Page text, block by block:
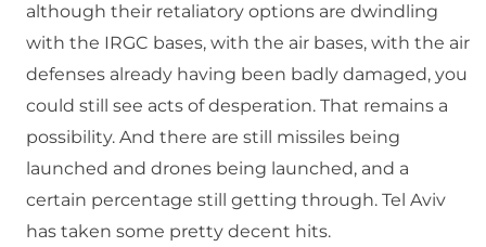
although their retaliatory options are dwindling
with the IRGC bases, with the air bases, with the air
defenses already having been badly damaged, you
could still see acts of desperation. That remains a
possibility. And there are still missiles being
launched and drones being launched, and a
certain percentage still getting through. Tel Aviv
has taken some pretty decent hits.